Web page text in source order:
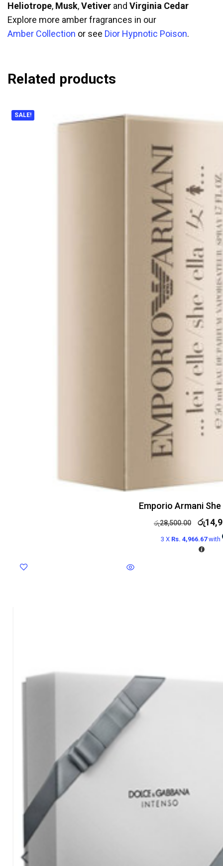
Heliotrope, Musk,Vetiver and Virginia Cedar
Explore more amber fragrances in our
Amber Collection or see Dior Hypnotic Poison.
Related products
SALE!
Emporio Armani She
රු28,500.00 රු
3 X Rs. 4,966.67with